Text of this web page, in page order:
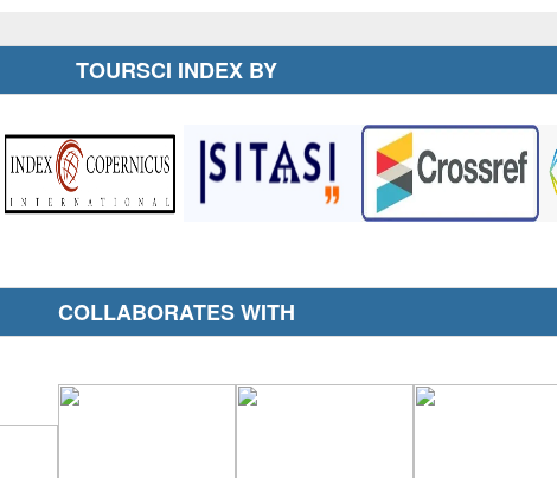
TOURSCI INDEX BY
COLLABORATES WITH